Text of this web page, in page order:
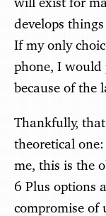
develops
If my only
phone, I would
because of the
Thankfully,
theoretical
me, this is the
6 Plus options
compromise of